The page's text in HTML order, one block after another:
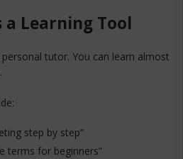
a Learning Tool
tutor. You can learn almost
step by step”
terms for beginners”